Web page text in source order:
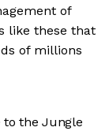
of
like these that
of millions
to the Jungle